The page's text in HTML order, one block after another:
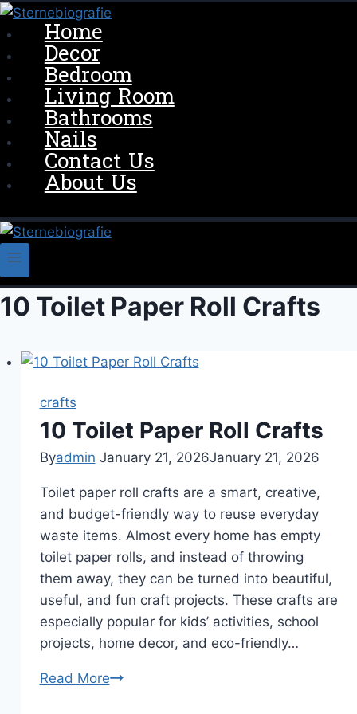
Skip
to
content
Home
Decor
Bedroom
Living Room
Bathrooms
Nails
Contact Us
About Us
10 Toilet Paper Roll Crafts
crafts
10 Toilet Paper Roll Crafts
Byadmin January 21, 2026January 21, 2026
Toilet paper roll crafts are a smart, creative,
and budget-friendly way to reuse everyday
waste items. Almost every home has empty
toilet paper rolls, and instead of throwing
them away, they can be turned into beautiful,
useful, and fun craft projects. These crafts are
especially popular for kids’ activities, school
projects, home decor, and eco-friendly…
Read More10